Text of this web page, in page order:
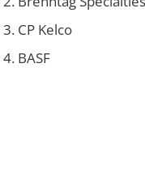
CP Kelco
BASF